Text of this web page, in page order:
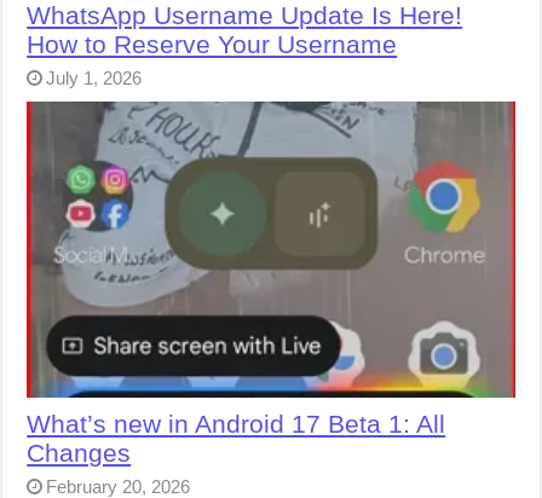
WhatsApp Username Update Is Here!
How to Reserve Your Username
July 1, 2026
What’s new in Android 17 Beta 1: All
Changes
February 20, 2026